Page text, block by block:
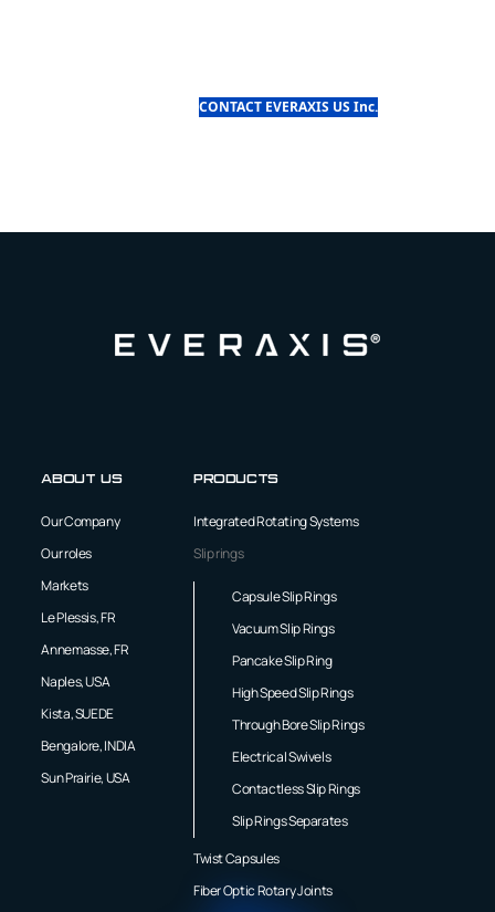
CONTACT EVERAXIS US Inc.
About us
Our Company
Our roles
Markets
Le Plessis, FR
Annemasse, FR
Naples, USA
Kista, SUEDE
Bengalore, INDIA
Sun Prairie, USA
Products
Integrated Rotating Systems
Slip rings
Capsule Slip Rings
Vacuum Slip Rings
Pancake Slip Ring
High Speed Slip Rings
Through Bore Slip Rings
Electrical Swivels
Contactless Slip Rings
Slip Rings Separates
Twist Capsules
Fiber Optic Rotary Joints